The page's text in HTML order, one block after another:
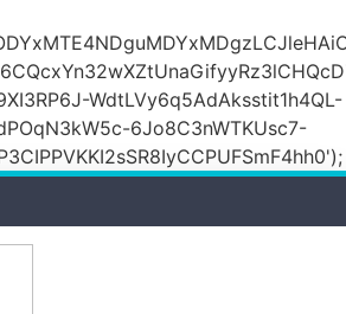
WdtLVy6q5AdAksstit1h4QL-
6Jo8C3nWTKUsc7-